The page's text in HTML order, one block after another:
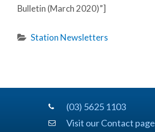
Bulletin (March 2020)”]
Station Newsletters
(03) 5625 1103
Visit our Contact page